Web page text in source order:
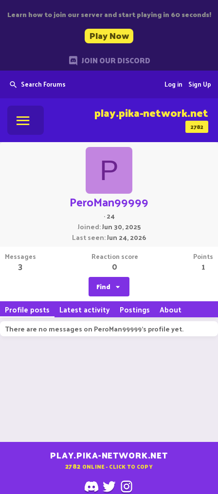
Learn how to join our server and start playing in 60 seconds!
Play Now
JOIN OUR DISCORD
Search Forums Sign Up
Log in
2782
play.pika-network.net
P
PeroMan99999
·24
Joined Jun 30, 2025
Last seen Jun 24, 2026
Messages
3
Reaction score
0
Points
1
Find
Profile posts Latest activity Postings About
There are no messages on PeroMan99999's profile yet.
PLAY.PIKA-NETWORK.NET
2782 ONLINE - CLICK TO COPY